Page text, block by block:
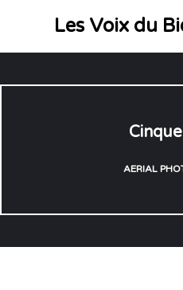
contenu
Les Voix du
AERIAL